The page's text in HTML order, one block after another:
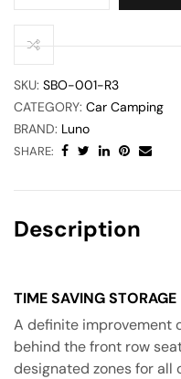
SKU: SBO-001-R3
CATEGORY: Car Camping
BRAND: Luno
SHARE:
Description
TIME SAVING STORAGE
A definite improvement
behind the front row
designated zones for all